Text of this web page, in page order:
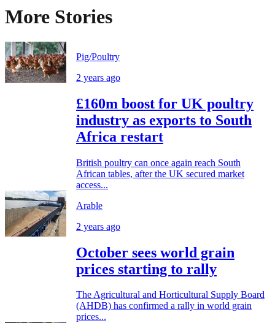
More Stories
Pig/Poultry
2 years ago
£160m boost for UK poultry
industry as exports to South
Africa restart
British poultry can once again reach South
African tables, after the UK secured market
access...
Arable
2 years ago
October sees world grain
prices starting to rally
The Agricultural and Horticultural Supply Board
(AHDB) has confirmed a rally in world grain
prices...